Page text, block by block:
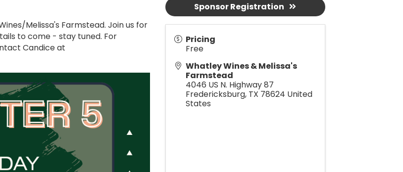
Melissa's Farmstead. Join us for
to come - stay tuned. For
Candice at
Pricing
Free
Whatley Wines & Melissa's
Farmstead
4046 US N. Highway 87
Fredericksburg, TX 78624 United
States
Sponsor Registration